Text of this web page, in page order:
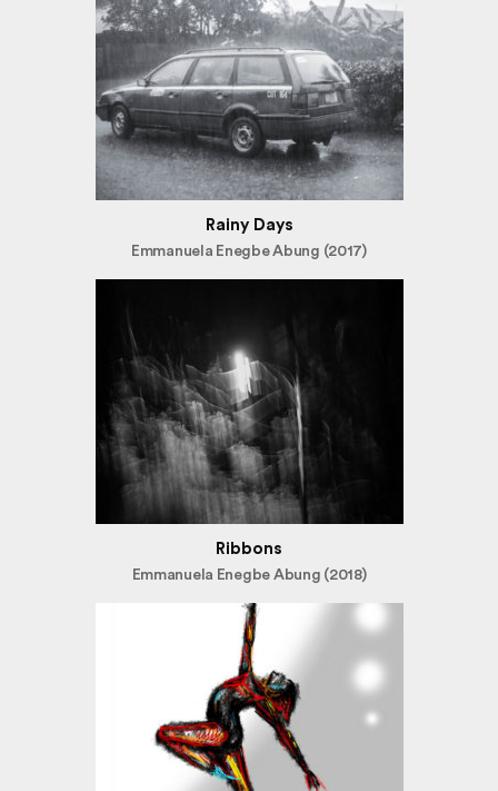
Rainy Days
Emmanuela Enegbe Abung (2017)
Ribbons
Emmanuela Enegbe Abung (2018)